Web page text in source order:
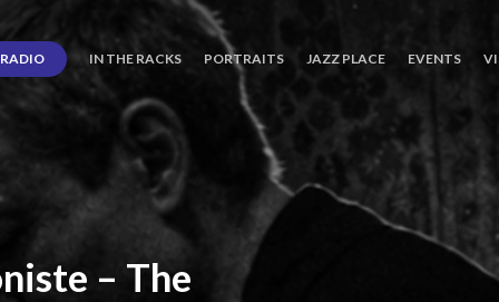
RADIO IN THE RACKS PORTRAITS JAZZ PLACE EVENTS
– The